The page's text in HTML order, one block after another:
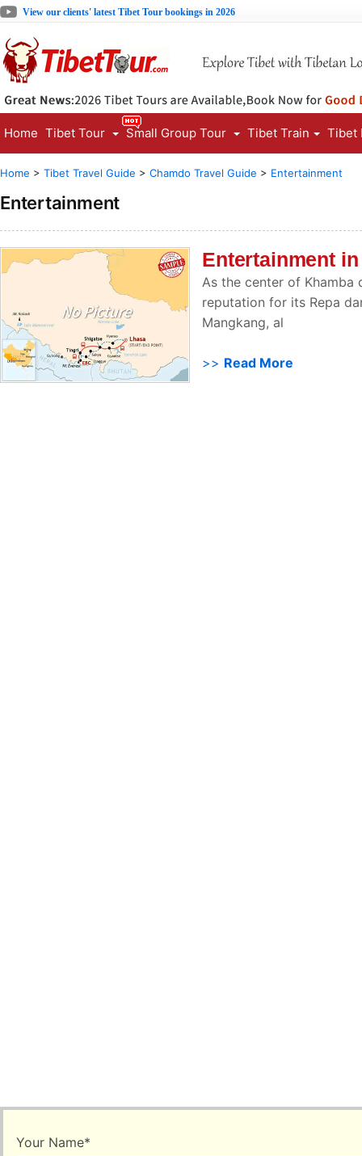
View our clients' latest Tibet Tour bookings in 2026
Home Tibet Tour Small Group Tour Tibet Train Tibet
Home > Tibet Travel Guide > Chamdo Travel Guide > Entertainment
Entertainment
Entertainment
As the center of Khamba
reputation for its Repa
Mangkang, al
>> Read More
Your Name*